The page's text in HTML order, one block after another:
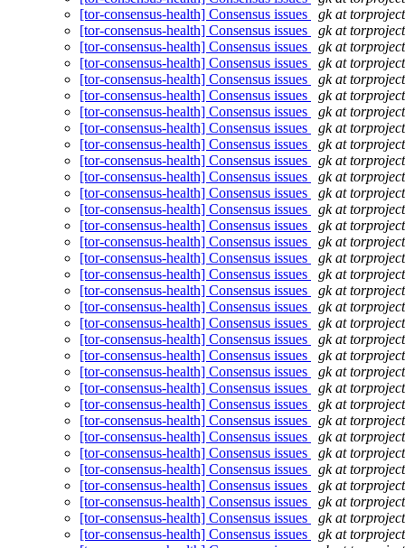
[tor-consensus-health] Consensus issues
gk at
[tor-consensus-health] Consensus issues
gk at
[tor-consensus-health] Consensus issues
gk at
[tor-consensus-health] Consensus issues
gk at
[tor-consensus-health] Consensus issues
gk at
[tor-consensus-health] Consensus issues
gk at
[tor-consensus-health] Consensus issues
gk at
[tor-consensus-health] Consensus issues
gk at
[tor-consensus-health] Consensus issues
gk at
[tor-consensus-health] Consensus issues
gk at
[tor-consensus-health] Consensus issues
gk at
[tor-consensus-health] Consensus issues
gk at
[tor-consensus-health] Consensus issues
gk at
[tor-consensus-health] Consensus issues
gk at
[tor-consensus-health] Consensus issues
gk at
[tor-consensus-health] Consensus issues
gk at
[tor-consensus-health] Consensus issues
gk at
[tor-consensus-health] Consensus issues
gk at
[tor-consensus-health] Consensus issues
gk at
[tor-consensus-health] Consensus issues
gk at
[tor-consensus-health] Consensus issues
gk at
[tor-consensus-health] Consensus issues
gk at
[tor-consensus-health] Consensus issues
gk at
[tor-consensus-health] Consensus issues
gk at
[tor-consensus-health] Consensus issues
gk at
[tor-consensus-health] Consensus issues
gk at
[tor-consensus-health] Consensus issues
gk at
[tor-consensus-health] Consensus issues
gk at
[tor-consensus-health] Consensus issues
gk at
[tor-consensus-health] Consensus issues
gk at
[tor-consensus-health] Consensus issues
gk at
[tor-consensus-health] Consensus issues
gk at
[tor-consensus-health] Consensus issues
gk at